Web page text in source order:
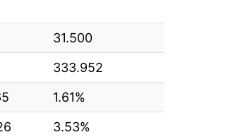
31.500
333.952
1.61%
3.53%